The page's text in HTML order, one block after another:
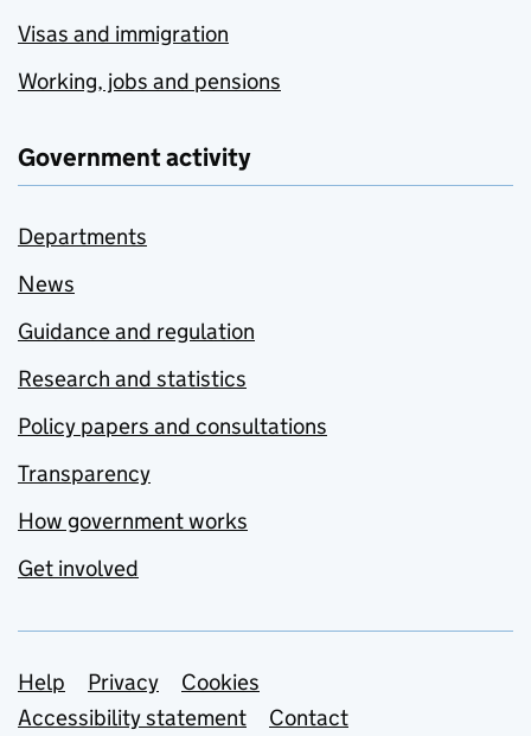
Visas and immigration
Working, jobs and pensions
Government activity
Departments
News
Guidance and regulation
Research and statistics
Policy papers and consultations
Transparency
How government works
Get involved
Support links
Help Privacy
Cookies
Accessibility statement
Contact